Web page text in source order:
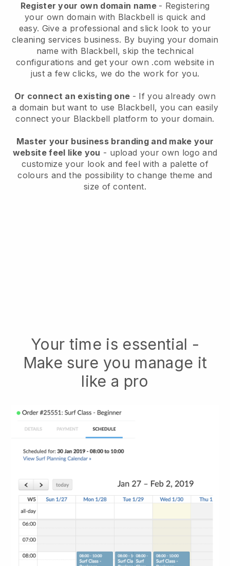
Register your own domain name - Registering
your own domain with Blackbell is quick and
easy. Give a professional and slick look to your
cleaning services business. By buying your domain
name with Blackbell, skip the technical
configurations and get your own .com website in
just a few clicks, we do the work for you.
Or connect an existing one - If you already own
a domain but want to use Blackbell, you can easily
connect your Blackbell platform to your domain.
Master your business branding and make your
website feel like you - upload your own logo and
customize your look and feel with a palette of
colours and the possibility to change theme and
size of content.
Your time is essential -
Make sure you manage it
like a pro